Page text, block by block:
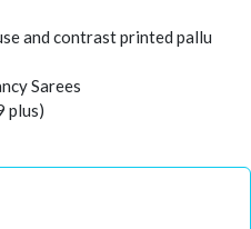
and contrast printed pallu
Sarees
plus)